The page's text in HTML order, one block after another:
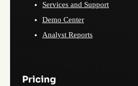
Services and Support
Demo Center
Analyst Reports
Pricing